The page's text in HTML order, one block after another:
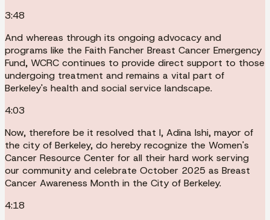
3:48
And whereas through its ongoing advocacy and
programs like the Faith Fancher Breast Cancer Emergency
Fund, WCRC continues to provide direct support to those
undergoing treatment and remains a vital part of
Berkeley's health and social service landscape.
4:03
Now, therefore be it resolved that I, Adina Ishi, mayor of
the city of Berkeley, do hereby recognize the Women's
Cancer Resource Center for all their hard work serving
our community and celebrate October 2025 as Breast
Cancer Awareness Month in the City of Berkeley.
4:18